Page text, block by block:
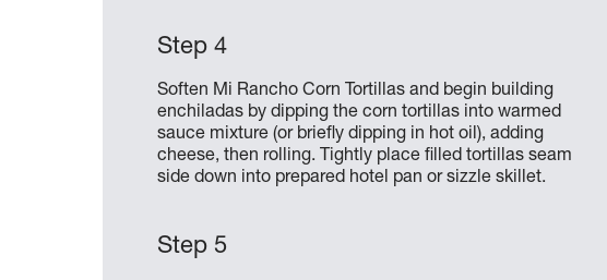
Soften Mi Rancho Corn Tortillas and begin building
enchiladas by dipping the corn tortillas into warmed
sauce mixture (or briefly dipping in hot oil), adding
cheese, then rolling. Tightly place filled tortillas seam
side down into prepared hotel pan or sizzle skillet.